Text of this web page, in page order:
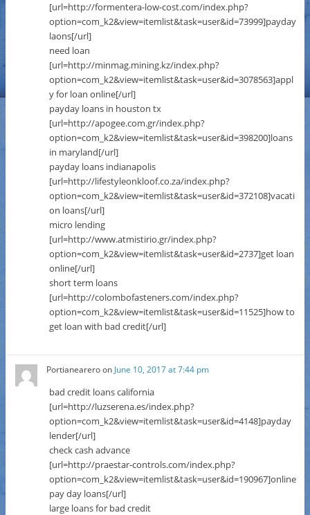
[url=http://formentera-low-cost.com/index.php?
option=com_k2&view=itemlist&task=user&id=73999]payday
laons[/url]
need loan
[url=http://minmag.mining.kz/index.php?
option=com_k2&view=itemlist&task=user&id=3078563]appl
y for loan online[/url]
payday loans in houston tx
[url=http://apogee.com.gr/index.php?
option=com_k2&view=itemlist&task=user&id=398200]loans
in maryland[/url]
payday loans indianapolis
[url=http://lifestyleonkloof.co.za/index.php?
option=com_k2&view=itemlist&task=user&id=372108]vacati
on loans[/url]
micro lending
[url=http://www.atmistirio.gr/index.php?
option=com_k2&view=itemlist&task=user&id=2737]get loan
online[/url]
short term loans
[url=http://colombofasteners.com/index.php?
option=com_k2&view=itemlist&task=user&id=11525]how to
get loan with bad credit[/url]
Portianeareroon June 10, 2017 at 7:44 pm
bad credit loans california
[url=http://luzserena.es/index.php?
option=com_k2&view=itemlist&task=user&id=4148]payday
lender[/url]
check cash advance
[url=http://praestar-controls.com/index.php?
option=com_k2&view=itemlist&task=user&id=190967]online
pay day loans[/url]
large loans for bad credit